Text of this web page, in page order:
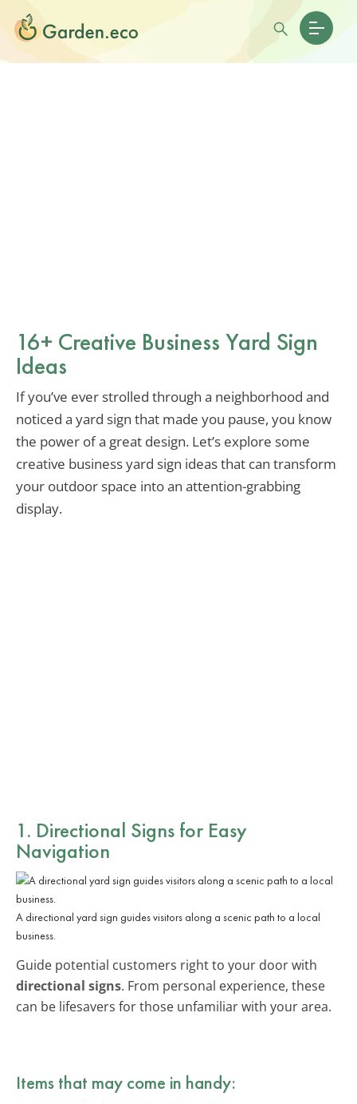
16+ Creative Business Yard Sign
Ideas
If you’ve ever strolled through a neighborhood and
noticed a yard sign that made you pause, you know
the power of a great design. Let’s explore some
creative business yard sign ideas that can transform
your outdoor space into an attention-grabbing
display.
1. Directional Signs for Easy
Navigation
A directional yard sign guides visitors along a scenic path to a local
business.
Guide potential customers right to your door with
directional signs. From personal experience, these
can be lifesavers for those unfamiliar with your area.
Items that may come in handy: